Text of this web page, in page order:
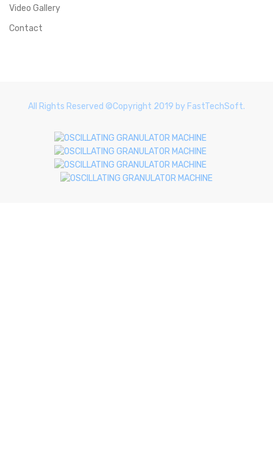
Video Gallery
Contact
All Rights Reserved ©Copyright 2019 by FastTechSoft.